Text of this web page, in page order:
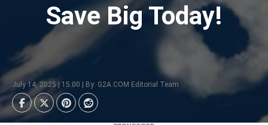
Save Big Today!
July 14, 2025 | 15:00 | By: G2A.COM Editorial Team